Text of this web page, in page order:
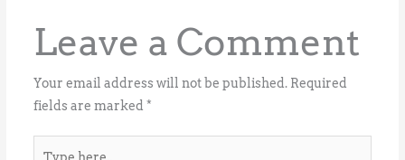
Leave a Comment
Your email address will not be published. Required
fields are marked *